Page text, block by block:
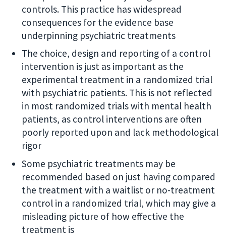
controls. This practice has widespread
consequences for the evidence base
underpinning psychiatric treatments
The choice, design and reporting of a control
intervention is just as important as the
experimental treatment in a randomized trial
with psychiatric patients. This is not reflected
in most randomized trials with mental health
patients, as control interventions are often
poorly reported upon and lack methodological
rigor
Some psychiatric treatments may be
recommended based on just having compared
the treatment with a waitlist or no-treatment
control in a randomized trial, which may give a
misleading picture of how effective the
treatment is